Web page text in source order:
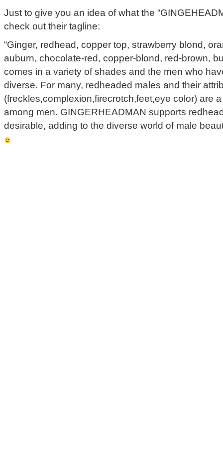
Just to give you an idea of what the
check out their tagline:
“Ginger, redhead, copper top, strawberry blond,
auburn, chocolate-red, copper-blond, red-brown,
comes in a variety of shades and the men who
diverse. For many, redheaded males and their
(freckles,complexion,firecrotch,feet,eye color) are
among men. GINGERHEADMAN supports
desirable, adding to the diverse world of male